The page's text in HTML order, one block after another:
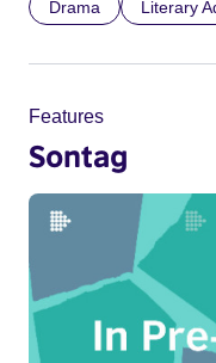
Drama Literary
Features
Sontag